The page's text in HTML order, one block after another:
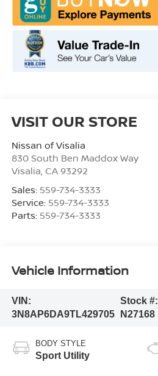
VISIT OUR STORE
Nissan of Visalia
830 South Ben Maddox Way
Visalia CA 93292
Sales: 559-734-3333
Service: 559-734-3333
Parts: 559-734-3333
Vehicle Information
VIN:
3N8AP6DA9TL429705
Stock #:
N27168
BODY STYLE
Sport Utility